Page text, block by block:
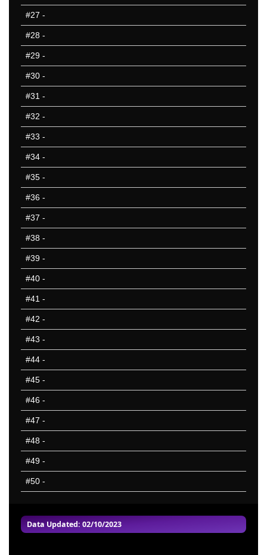
Data Updated: 02/10/2023
#27 -
#28 -
#29 -
#30 -
#31 -
#32 -
#33 -
#34 -
#35 -
#36 -
#37 -
#38 -
#39 -
#40 -
#41 -
#42 -
#43 -
#44 -
#45 -
#46 -
#47 -
#48 -
#49 -
#50 -